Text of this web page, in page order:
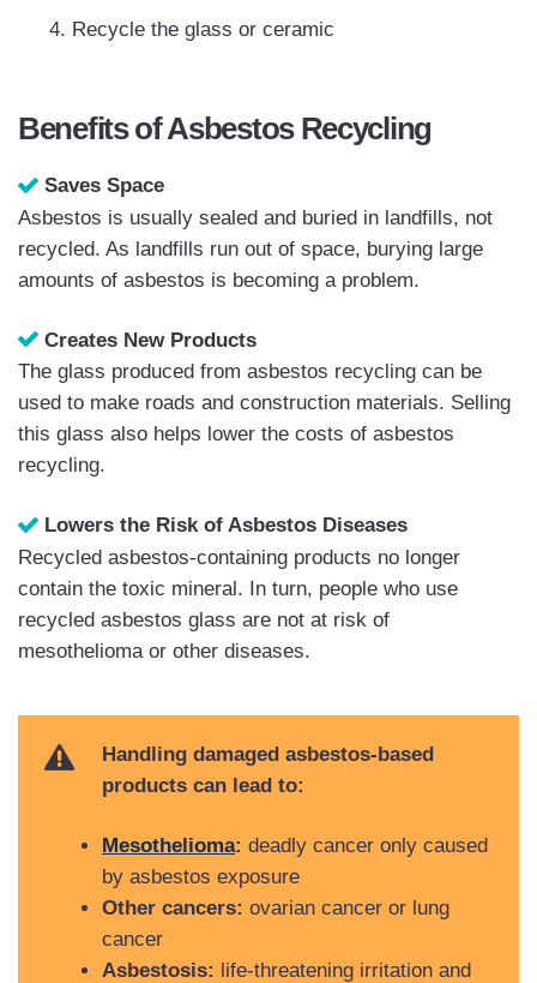
Recycle the glass or ceramic
Benefits of Asbestos Recycling
Saves Space
Asbestos is usually sealed and buried in landfills, not
recycled. As landfills run out of space, burying large
amounts of asbestos is becoming a problem.
Creates New Products
The glass produced from asbestos recycling can be
used to make roads and construction materials. Selling
this glass also helps lower the costs of asbestos
recycling.
Lowers the Risk of Asbestos Diseases
Recycled asbestos-containing products no longer
contain the toxic mineral. In turn, people who use
recycled asbestos glass are not at risk of
mesothelioma or other diseases.
Handling damaged asbestos-based
products can lead to:
Mesothelioma: deadly cancer only caused
by asbestos exposure
Other cancers: ovarian cancer or lung
cancer
Asbestosis: life-threatening irritation and